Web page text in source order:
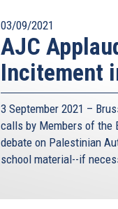
03/09/2021
AJC
Incitement
3 September 2021 –
calls by Members of the
debate on Palestinian
school material--if